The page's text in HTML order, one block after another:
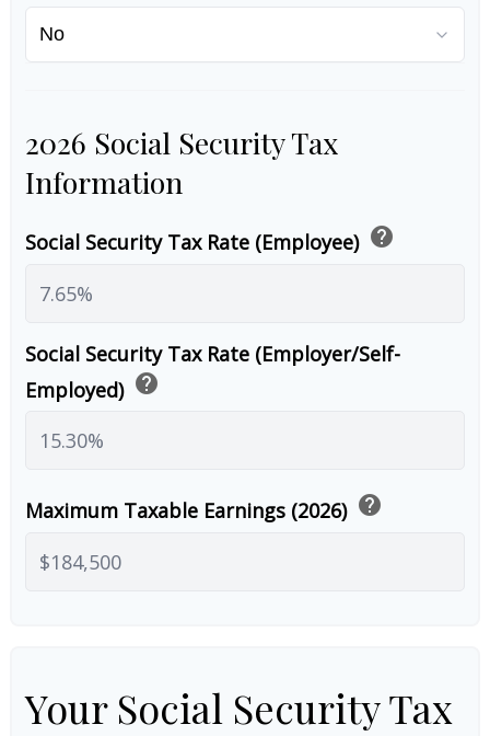
2026 Social Security Tax
Information
Social Security Tax Rate (Employee) help
Social Security Tax Rate (Employer/Self-
Employed) help
Maximum Taxable Earnings (2026) help
Your Social Security Tax